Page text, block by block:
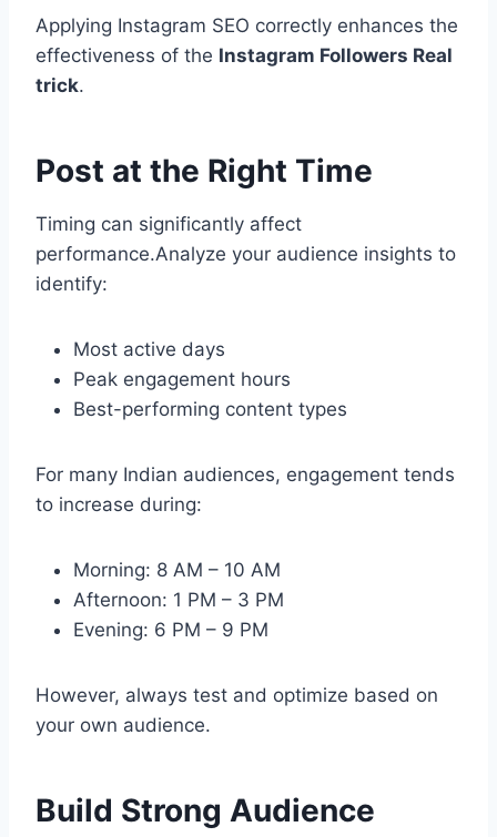
Applying Instagram SEO correctly enhances the
effectiveness of the Instagram Followers Real
trick.
Post at the Right Time
Timing can significantly affect
performance.Analyze your audience insights to
identify:
Most active days
Peak engagement hours
Best-performing content types
For many Indian audiences, engagement tends
to increase during:
Morning: 8 AM – 10 AM
Afternoon: 1 PM – 3 PM
Evening: 6 PM – 9 PM
However, always test and optimize based on
your own audience.
Build Strong Audience